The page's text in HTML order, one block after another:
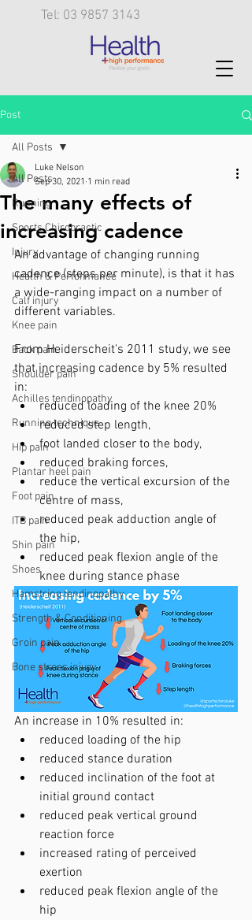
Tel: 03 9857 3143
Post
All Posts
Running
Sports Chiropractic
Injury
Health & Performance
Calf injury
Knee pain
Back pain
Shoulder pain
Achilles tendinopathy
Running technique
Hip pain
Plantar heel pain
Foot pain
ITB pain
Shin pain
Shoes
Hamstring tendinopathy
Strength & Conditioning
Groin pain
Bone stress injury
All Posts
The many effects of
increasing cadence
Luke Nelson
Sep 30, 2021 1 min read
An advantage of changing running
cadence (steps per minute), is that it has
a wide-ranging impact on a number of
different variables.
From Heiderscheit's 2011 study, we see
that increasing cadence by 5% resulted
in:
reduced loading of the knee 20%
reduced step length,
foot landed closer to the body,
reduced braking forces,
reduce the vertical excursion of the
centre of mass,
reduced peak adduction angle of
the hip,
reduced peak flexion angle of the
knee during stance phase
An increase in 10% resulted in:
reduced loading of the hip
reduced stance duration
reduced inclination of the foot at
initial ground contact
reduced peak vertical ground
reaction force
increased rating of perceived
exertion
reduced peak flexion angle of the
hip